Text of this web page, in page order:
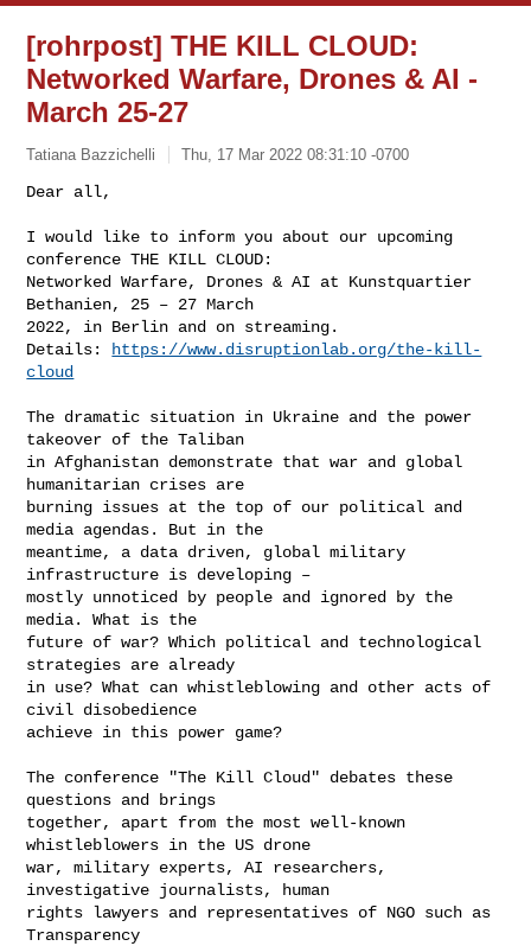
[rohrpost] THE KILL CLOUD:
Networked Warfare, Drones & AI -
March 25-27
Tatiana Bazzichelli Thu, 17 Mar 2022 08:31:10 -0700
Dear all,
I would like to inform you about our upcoming
conference THE KILL CLOUD:
Networked Warfare, Drones & AI at Kunstquartier
Bethanien, 25 – 27 March
2022, in Berlin and on streaming.
Details:
https://www.disruptionlab.org/the-kill-
cloud
The dramatic situation in Ukraine and the power
takeover of the Taliban
in Afghanistan demonstrate that war and global
humanitarian crises are
burning issues at the top of our political and
media agendas. But in the
meantime, a data driven, global military
infrastructure is developing –
mostly unnoticed by people and ignored by the
media. What is the
future of war? Which political and technological
strategies are already
in use? What can whistleblowing and other acts of
civil disobedience
achieve in this power game?
The conference "The Kill Cloud" debates these
questions and brings
together, apart from the most well-known
whistleblowers in the US drone
war, military experts, AI researchers,
investigative journalists, human
rights lawyers and representatives of NGO such as
Transparency